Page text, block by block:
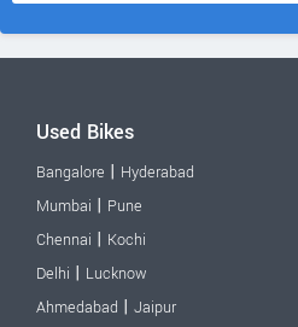
Used Bikes
Bangalore | Hyderabad
Mumbai | Pune
Chennai | Kochi
Delhi | Lucknow
Ahmedabad | Jaipur